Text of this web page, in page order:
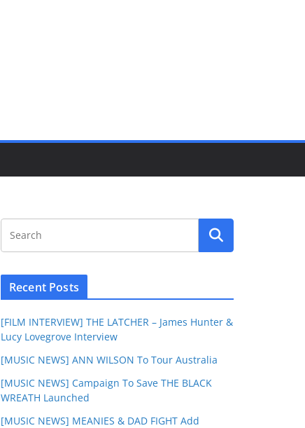
Recent Posts
[FILM INTERVIEW] THE LATCHER – James Hunter &
Lucy Lovegrove Interview
[MUSIC NEWS] ANN WILSON To Tour Australia
[MUSIC NEWS] Campaign To Save THE BLACK
WREATH Launched
[MUSIC NEWS] MEANIES & DAD FIGHT Add